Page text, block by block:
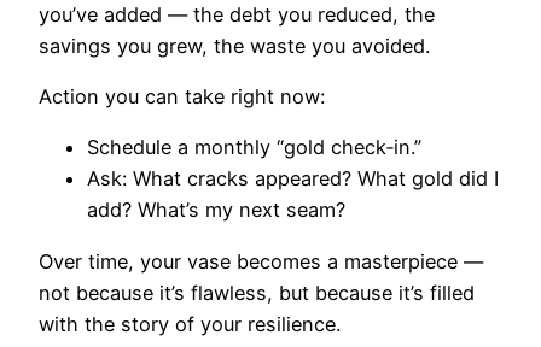
you’ve added — the debt you reduced, the
savings you grew, the waste you avoided.
Action you can take right now:
Schedule a monthly “gold check‑in.”
Ask: What cracks appeared? What gold did I
add? What’s my next seam?
Over time, your vase becomes a masterpiece —
not because it’s flawless, but because it’s filled
with the story of your resilience.